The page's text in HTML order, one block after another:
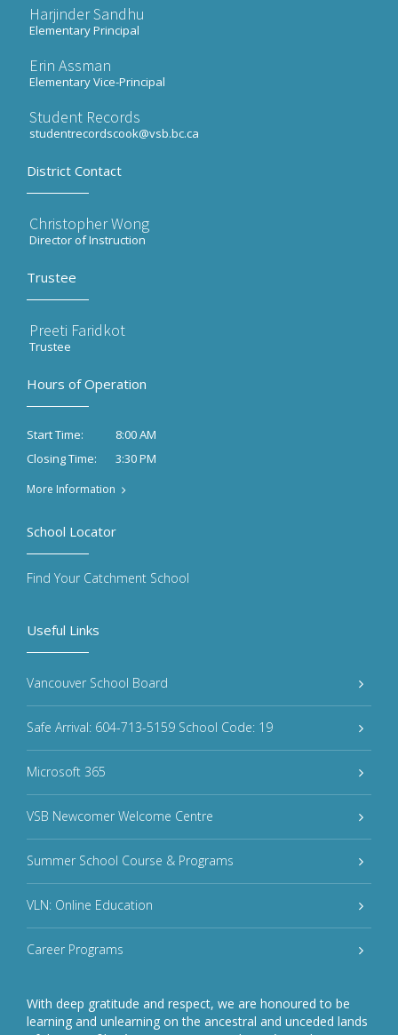
Harjinder Sandhu
Elementary Principal
Erin Assman
Elementary Vice-Principal
Student Records
studentrecordscook@vsb.bc.ca
District Contact
Christopher Wong
Director of Instruction
Trustee
Preeti Faridkot
Trustee
Hours of Operation
Start Time:
8:00 AM
Closing Time:
3:30 PM
More Information
Useful Links
Vancouver School Board
Safe Arrival: 604-713-5159 School Code: 19
Microsoft 365
VSB Newcomer Welcome Centre
Summer School Course & Programs
VLN: Online Education
Career Programs
With deep gratitude and respect, we are honoured to be
learning and unlearning on the ancestral and unceded lands
School Locator
Find Your Catchment School